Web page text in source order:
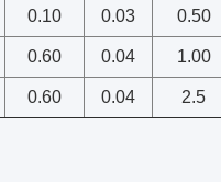
0.10 0.03 0.50
0.60 0.04 1.00
0.60 0.04 2.5